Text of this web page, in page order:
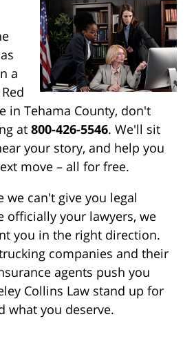
a
in Tehama County, don't
at 800-426-5546. We'll sit
your story, and help you
move – all for free.
we can't give you legal
officially your lawyers, we
you in the right direction.
companies and their
agents push you
Collins Law stand up for
what you deserve.